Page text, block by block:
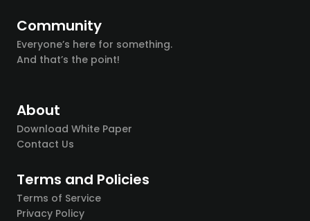
Community
Everyone’s here for something.
And that’s the point!
About
Download White Paper
Contact Us
Terms and Policies
Terms of Service
Privacy Policy